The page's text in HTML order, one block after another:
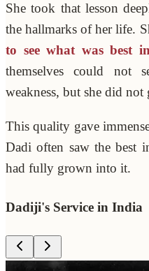
She took that lesson
the hallmarks of her life.
to see what was best
themselves could not
weakness, but she did
This quality gave
Dadi often saw the best
had fully grown into it.
Dadiji's Service in India